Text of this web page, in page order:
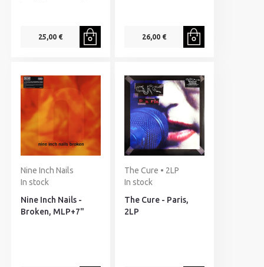
25,00 € 26,00 €
Nine Inch Nails
In stock
Nine Inch Nails -
Broken, MLP+7"
The Cure • 2LP
In stock
The Cure - Paris,
2LP